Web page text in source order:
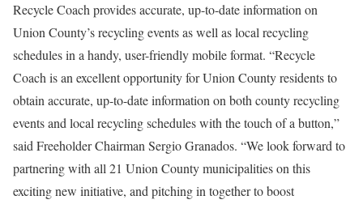
Recycle Coach provides accurate, up-to-date information on
Union County’s recycling events as well as local recycling
schedules in a handy, user-friendly mobile format. “Recycle
Coach is an excellent opportunity for Union County residents to
obtain accurate, up-to-date information on both county recycling
events and local recycling schedules with the touch of a button,”
said Freeholder Chairman Sergio Granados. “We look forward to
partnering with all 21 Union County municipalities on this
exciting new initiative, and pitching in together to boost